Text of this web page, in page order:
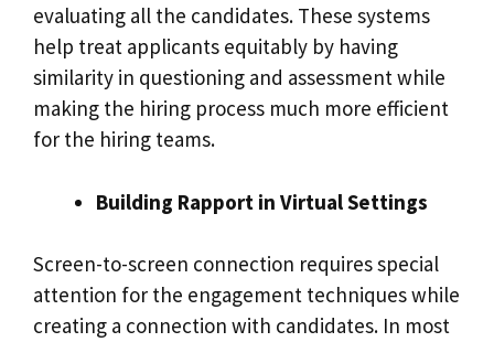
evaluating all the candidates. These systems
help treat applicants equitably by having
similarity in questioning and assessment while
making the hiring process much more efficient
for the hiring teams.
Building Rapport in Virtual Settings
Screen-to-screen connection requires special
attention for the engagement techniques while
creating a connection with candidates. In most